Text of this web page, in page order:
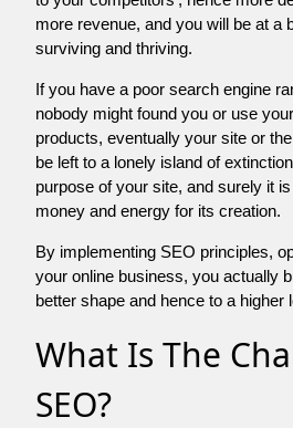
more revenue, and you will be at a
surviving and thriving.
If you have a poor search engine
nobody might found you or use
products, eventually your site or
be left to a lonely island of
purpose of your site, and surely it
money and energy for its creation.
By implementing SEO principles,
your online business, you actually
better shape and hence to a higher
What Is The
SEO?